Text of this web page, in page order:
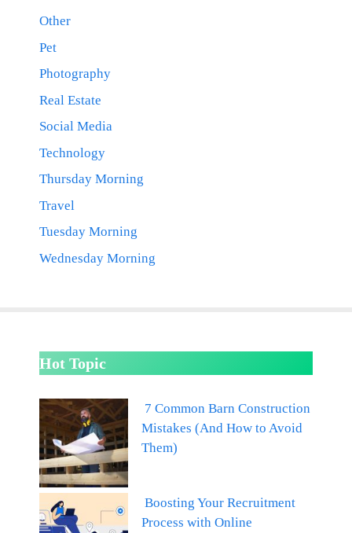
Other
Pet
Photography
Real Estate
Social Media
Technology
Thursday Morning
Travel
Tuesday Morning
Wednesday Morning
Hot Topic
7 Common Barn Construction
Mistakes (And How to Avoid
Them)
Boosting Your Recruitment
Process with Online